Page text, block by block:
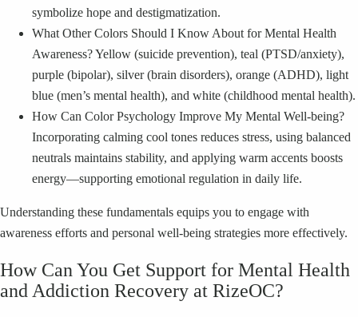
symbolize hope and destigmatization.
What Other Colors Should I Know About for Mental Health
Awareness? Yellow (suicide prevention), teal (PTSD/anxiety),
purple (bipolar), silver (brain disorders), orange (ADHD), light
blue (men’s mental health), and white (childhood mental health).
How Can Color Psychology Improve My Mental Well-being?
Incorporating calming cool tones reduces stress, using balanced
neutrals maintains stability, and applying warm accents boosts
energy—supporting emotional regulation in daily life.
Understanding these fundamentals equips you to engage with
awareness efforts and personal well-being strategies more effectively.
How Can You Get Support for Mental Health
and Addiction Recovery at RizeOC?